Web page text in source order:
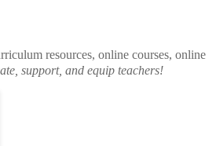
resources, online courses, online
support, and equip teachers!